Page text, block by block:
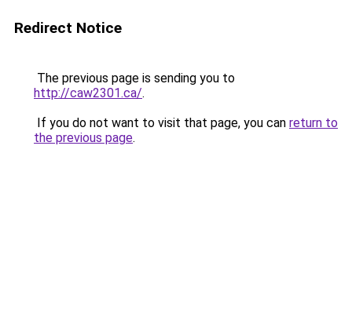
Redirect Notice
The previous page is sending you to
http://caw2301.ca/.
If you do not want to visit that page, you can return to
the previous page.